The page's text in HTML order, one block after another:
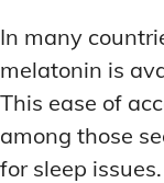
In many
melatonin is
This ease of
among those
for sleep issues.